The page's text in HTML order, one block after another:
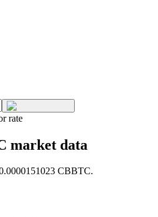
rate
market data
CBBTC.